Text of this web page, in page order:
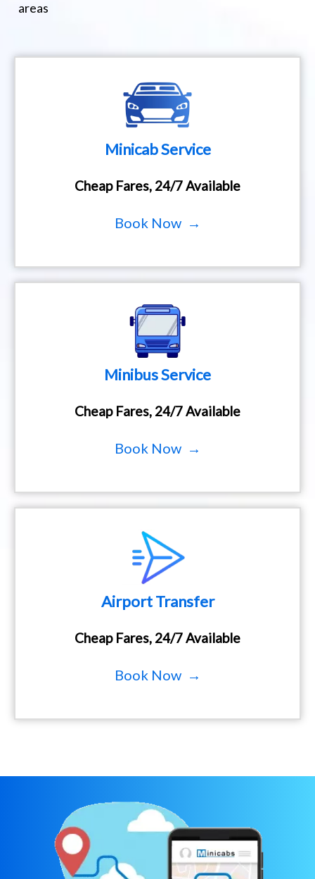
areas
Minicab Service
Cheap Fares, 24/7 Available
Book Now →
Minibus Service
Cheap Fares, 24/7 Available
Book Now →
Airport Transfer
Cheap Fares, 24/7 Available
Book Now →